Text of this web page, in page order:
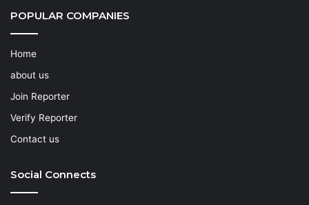
POPULAR COMPANIES
Home
about us
Join Reporter
Verify Reporter
Contact us
Social Connects